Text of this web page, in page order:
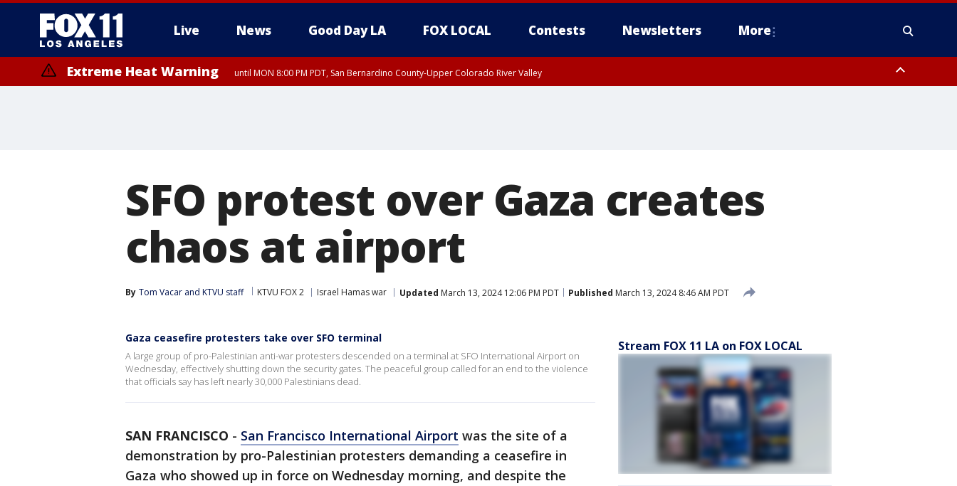
Live News Good Day LA FOX LOCAL Contests Newsletters More
Extreme Heat Warning until MON 8:00 PM PDT, San Bernardino County-Upper Colorado River Valley
SFO protest over Gaza creates
chaos at airport
By Tom Vacar and KTVU staff KTVU FOX 2 Israel Hamas war Updated March 13, 2024 12:06 PM PDT Published March 13, 2024 8:46 AM PDT
Gaza ceasefire protesters take over SFO terminal
A large group of pro-Palestinian anti-war protesters descended on a terminal at SFO International Airport on
Wednesday, effectively shutting down the security gates. The peaceful group called for an end to the violence
that officials say has left nearly 30,000 Palestinians dead.
SAN FRANCISCO - San Francisco International Airport was the site of a
demonstration by pro-Palestinian protesters demanding a ceasefire in
Gaza who showed up in force on Wednesday morning, and despite the
Stream FOX 11 LA on FOX LOCAL